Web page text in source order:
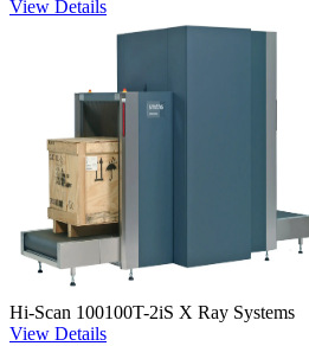
View Details
Hi-Scan 100100T-2iS X Ray Systems
View Details